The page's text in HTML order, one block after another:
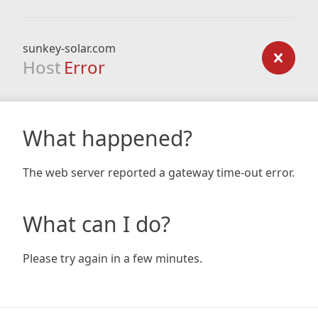
sunkey-solar.com
Host Error
What happened?
The web server reported a gateway time-out error.
What can I do?
Please try again in a few minutes.